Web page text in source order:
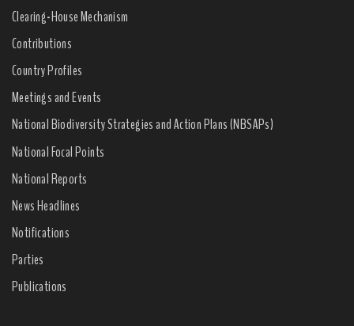
Clearing-House Mechanism
Contributions
Country Profiles
Meetings and Events
National Biodiversity Strategies and Action Plans (NBSAPs)
National Focal Points
National Reports
News Headlines
Notifications
Parties
Publications